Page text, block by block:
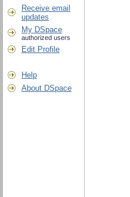
Receive email
updates
My DSpace
authorized users
Edit Profile
Help
About DSpace